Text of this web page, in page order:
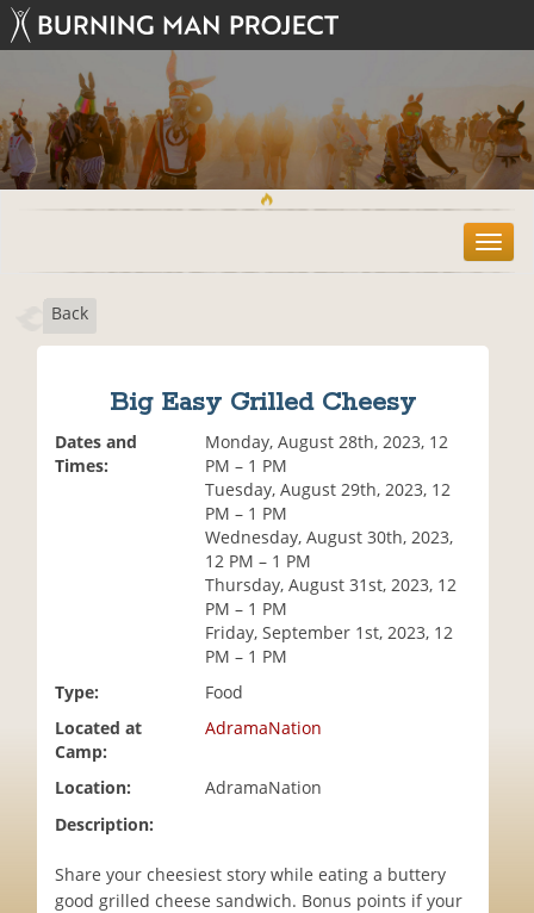
T
o
Back
Big Easy Grilled Cheesy
Dates and
Times:
Monday, August 28th, 2023, 12
PM – 1 PM
Tuesday, August 29th, 2023, 12
PM – 1 PM
Wednesday, August 30th, 2023,
12 PM – 1 PM
Thursday, August 31st, 2023, 12
PM – 1 PM
Friday, September 1st, 2023, 12
PM – 1 PM
Type:
Food
Located at
Camp:
AdramaNation
Location:
AdramaNation
Description:
Share your cheesiest story while eating a buttery
good grilled cheese sandwich. Bonus points if your